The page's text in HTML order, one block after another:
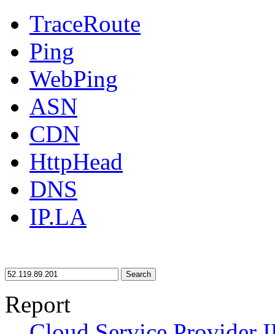
TraceRoute
Ping
WebPing
ASN
CDN
HttpHead
DNS
IP.LA
Search
Report